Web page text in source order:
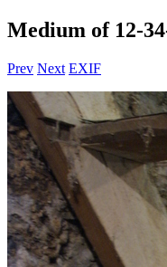
Medium of 12-
Prev Next EXIF